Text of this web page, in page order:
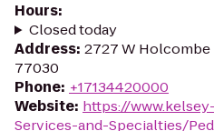
Hours:
Closed today
Address: 2727 W Holcombe
77030
Phone: +17134420000
Website: https://
Services-and-Specialties/